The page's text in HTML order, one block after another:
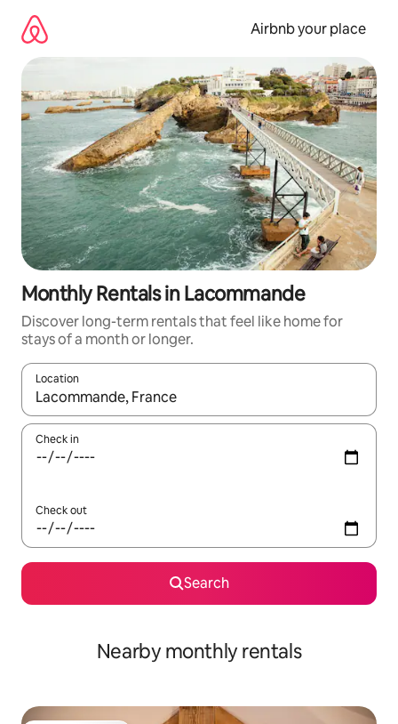
content
Airbnb your place
Monthly Rentals in Lacommande
Discover long-term rentals that feel like home for
stays of a month or longer.
Location
When results are available, navigate with the up and down
Check in
Check out
Search
Nearby monthly rentals